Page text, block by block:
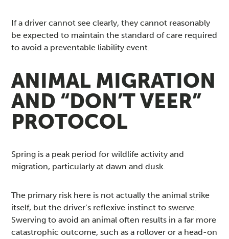
If a driver cannot see clearly, they cannot reasonably
be expected to maintain the standard of care required
to avoid a preventable liability event.
ANIMAL MIGRATION
AND “DON’T VEER”
PROTOCOL
Spring is a peak period for wildlife activity and
migration, particularly at dawn and dusk.
The primary risk here is not actually the animal strike
itself, but the driver’s reflexive instinct to swerve.
Swerving to avoid an animal often results in a far more
catastrophic outcome, such as a rollover or a head-on